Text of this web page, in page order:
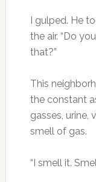
I gulped. He
the air. “Do
that?”
This
the constant
gasses, urine,
smell of gas.
“I smell it.